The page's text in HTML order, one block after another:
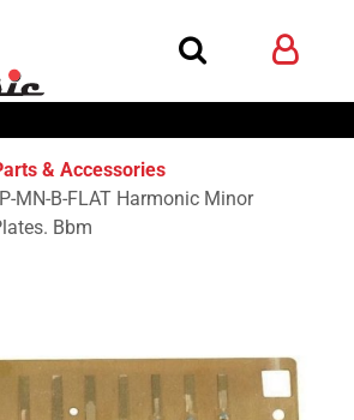
& Accessories
MN-B-FLAT Harmonic Minor
Bbm